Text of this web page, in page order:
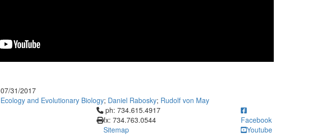
07/31/2017
Ecology and Evolutionary Biology; Daniel Rabosky; Rudolf von May
Click to call ph: 734.615.4917
ph: 734.615.4917
fx: 734.763.0544
Sitemap
Facebook
Youtube